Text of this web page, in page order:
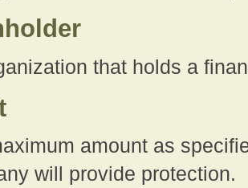
that holds a
amount as
will provide protection.